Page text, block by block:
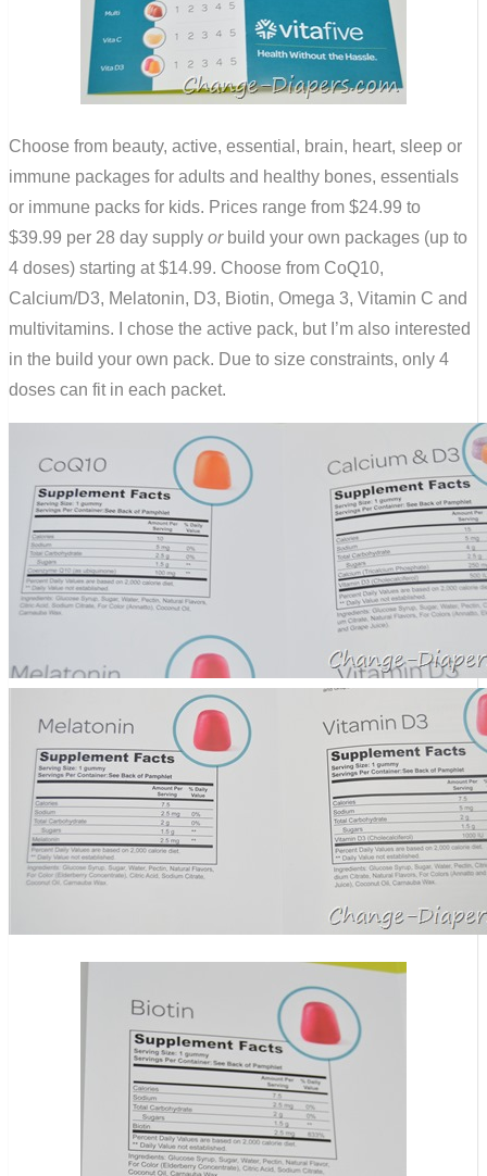
Choose from beauty, active, essential, brain, heart, sleep or
immune packages for adults and healthy bones, essentials
or immune packs for kids. Prices range from $24.99 to
$39.99 per 28 day supply orbuild your own packages (up to
4 doses) starting at $14.99. Choose from CoQ10,
Calcium/D3, Melatonin, D3, Biotin, Omega 3, Vitamin C and
multivitamins. I chose the active pack, but I’m also interested
in the build your own pack. Due to size constraints, only 4
doses can fit in each packet.